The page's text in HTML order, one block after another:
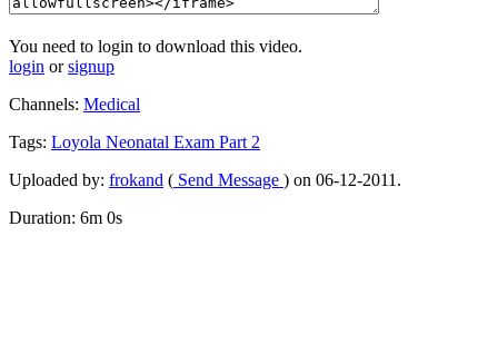
You need to login to download this video.
login orsignup
Channels: Medical
Tags: Loyola Neonatal Exam Part 2
Uploaded by: frokand ( Send Message ) on 06-12-2011.
Duration: 6m 0s